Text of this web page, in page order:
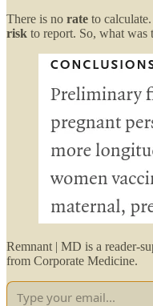
There is no rate to
risk to report. So, what was
Remnant | MD is a reader-
from Corporate Medicine.